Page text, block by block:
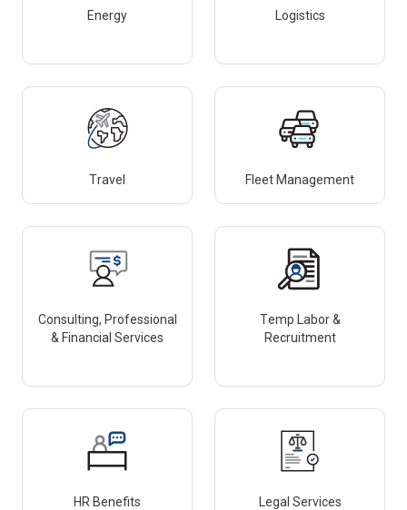
Energy Logistics
Travel Fleet Management
Consulting, Professional
& Financial Services
Temp Labor &
Recruitment
HR Benefits Legal Services